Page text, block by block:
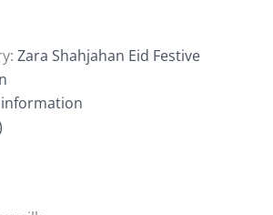
Zara Shahjahan Eid Festive